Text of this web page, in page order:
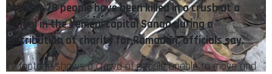
At least 78 people have been killed in a crush at a
school in the Yemeni capital Sanaa during a
distribution of charity for Ramadan, officials say.
TV footage shows a crowd of people unable to move and